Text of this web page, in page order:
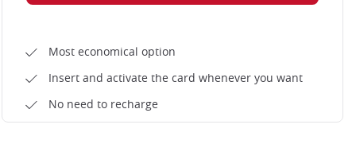
Most economical option
Insert and activate the card whenever you want
No need to recharge